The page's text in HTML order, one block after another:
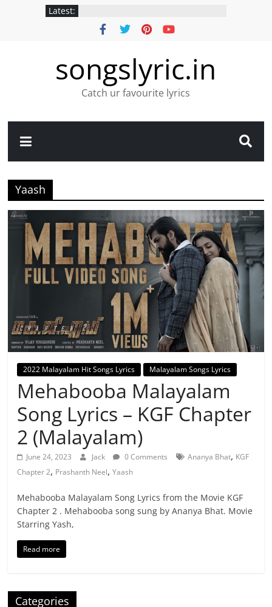
Latest:
songslyric.in
Catch ur favourite lyrics
Yaash
2022 Malayalam Hit Songs Lyrics Malayalam Songs Lyrics
Mehabooba Malayalam
Song Lyrics – KGF Chapter
2 (Malayalam)
June 24, 2023 Jack 0 Comments Ananya Bhat, KGF
Chapter 2, Prashanth Neel,Yaash
Mehabooba Malayalam Song Lyrics from the Movie KGF
Chapter 2 . Mehabooba song sung by Ananya Bhat. Movie
Starring Yash,
Read more
Categories